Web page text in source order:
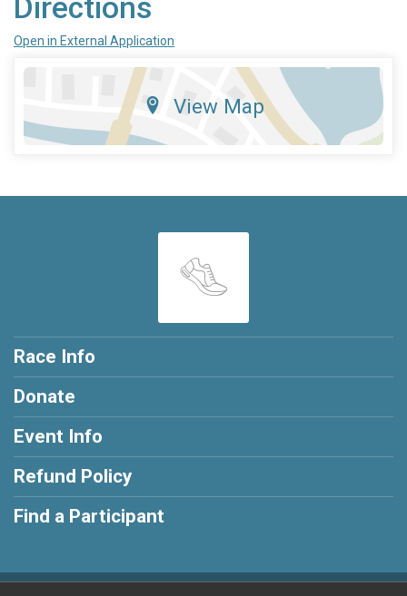
Directions
Open in External Application
View Map
Race Info
Donate
Event Info
Refund Policy
Find a Participant